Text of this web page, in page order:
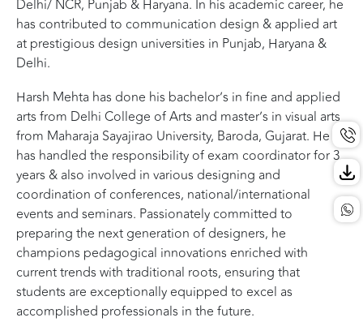
Delhi/ NCR, Punjab & Haryana. In his academic career, he
has contributed to communication design & applied art
at prestigious design universities in Punjab, Haryana &
Delhi.
Harsh Mehta has done his bachelor’s in fine and applied
arts from Delhi College of Arts and master’s in visual arts
from Maharaja Sayajirao University, Baroda, Gujarat. He
has handled the responsibility of exam coordinator for 3
years & also involved in various designing and
coordination of conferences, national/international
events and seminars. Passionately committed to
preparing the next generation of designers, he
champions pedagogical innovations enriched with
current trends with traditional roots, ensuring that
students are exceptionally equipped to excel as
accomplished professionals in the future.